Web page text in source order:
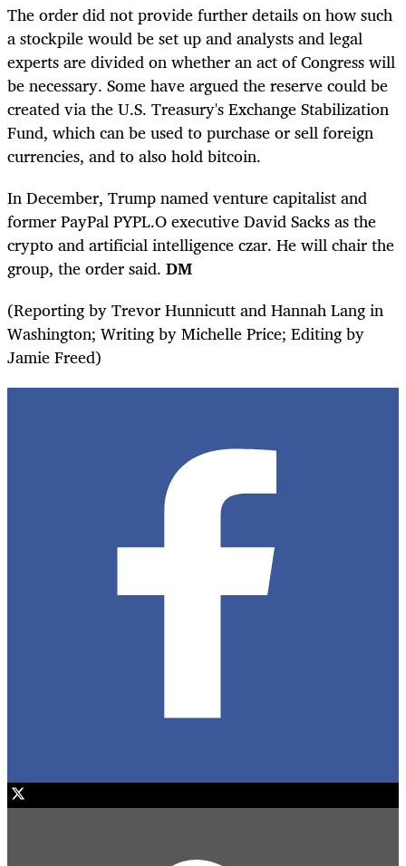
The order did not provide further details on how such
a stockpile would be set up and analysts and legal
experts are divided on whether an act of Congress will
be necessary. Some have argued the reserve could be
created via the U.S. Treasury's Exchange Stabilization
Fund, which can be used to purchase or sell foreign
currencies, and to also hold bitcoin.
In December, Trump named venture capitalist and
former PayPalPYPL.Oexecutive David Sacks as the
crypto and artificial intelligence czar. He will chair the
group, the order said. DM
(Reporting by Trevor Hunnicutt and Hannah Lang in
Washington; Writing by Michelle Price; Editing by
Jamie Freed)